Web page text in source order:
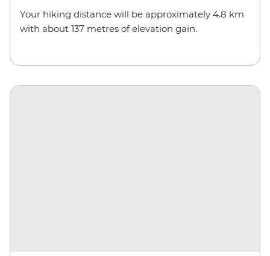
Your hiking distance will be approximately 4.8 km
with about 137 metres of elevation gain.